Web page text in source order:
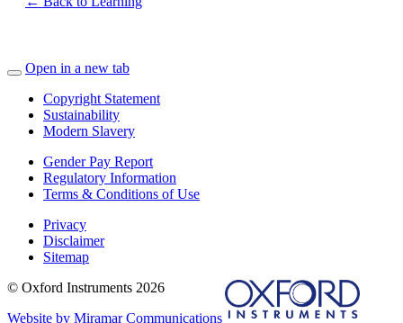
Open in a new tab
Copyright Statement
Sustainability
Modern Slavery
Gender Pay Report
Regulatory Information
Terms & Conditions of Use
Privacy
Disclaimer
Sitemap
© Oxford Instruments 2026
Website by Miramar Communications